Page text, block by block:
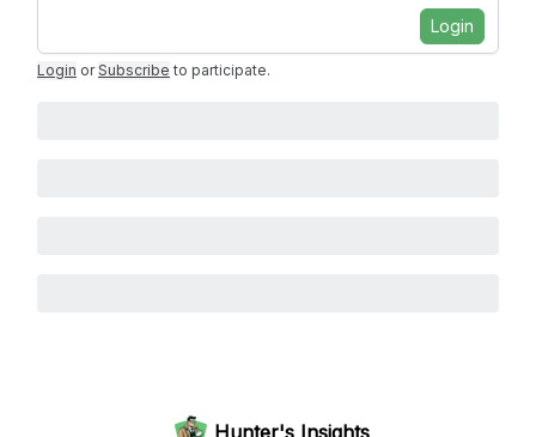
Login
Login or Subscribe to participate.
Hunter's Insights